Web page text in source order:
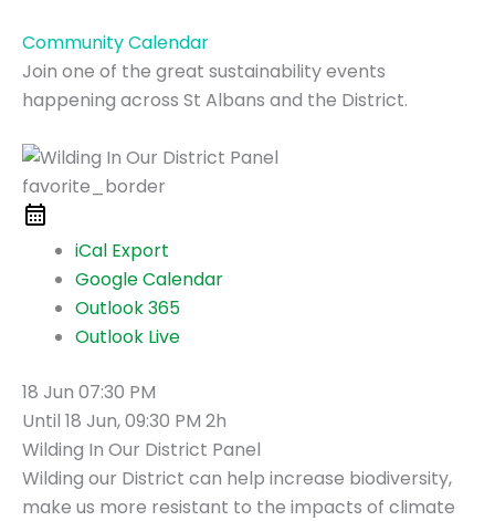
Community Calendar
Join one of the great sustainability events
happening across St Albans and the District.
favorite_border
iCal Export
Google Calendar
Outlook 365
Outlook Live
18 Jun 07:30 PM
Until 18 Jun, 09:30 PM 2h
Wilding In Our District Panel
Wilding our District can help increase biodiversity,
make us more resistant to the impacts of climate